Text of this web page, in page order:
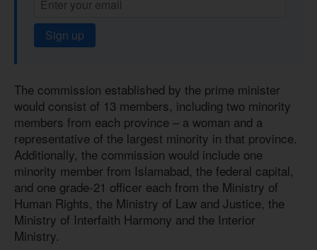
Sign up
The commission established by the prime minister
would consist of 13 members, including two minority
members from each province – a woman and a
representative of the largest minority in that province.
Additionally, the commission would include one
minority member from Islamabad, the federal capital,
and one grade-21 officer each from the Ministry of
Human Rights, the Ministry of Law and Justice, the
Ministry of Interfaith Harmony and the Interior
Ministry.